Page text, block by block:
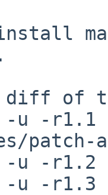
diff of
u -r1.1
patch-
u -r1.2
-r1.3